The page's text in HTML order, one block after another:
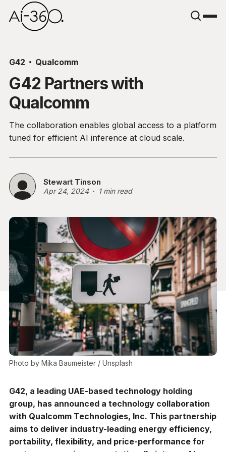
G42 Qualcomm
G42 Partners with
Qualcomm
The collaboration enables global access to a platform
tuned for efficient AI inference at cloud scale.
Stewart Tinson
Apr 24, 2024 1 min read
Photo by Mika Baumeister / Unsplash
G42, a leading UAE-based technology holding
group, has announced a technology collaboration
with Qualcomm Technologies, Inc. This partnership
aims to deliver industry-leading energy efficiency,
portability, flexibility, and price-performance for